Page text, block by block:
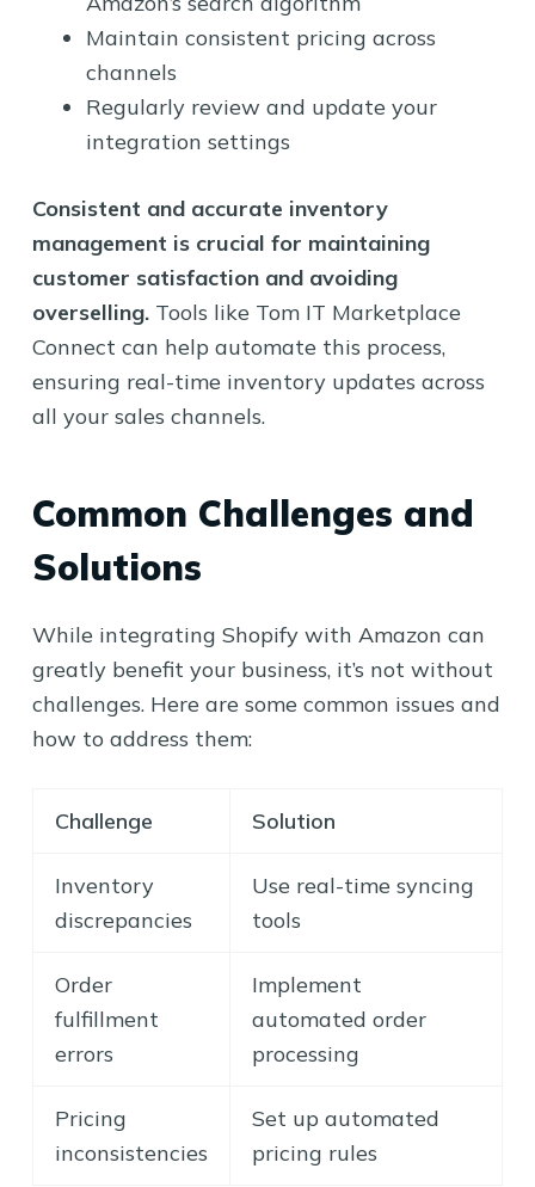
Maintain consistent pricing across
channels
Regularly review and update your
integration settings
Consistent and accurate inventory
management is crucial for maintaining
customer satisfaction and avoiding
overselling.Tools like Tom IT Marketplace
Connect can help automate this process,
ensuring real-time inventory updates across
all your sales channels.
Common Challenges and
Solutions
While integrating Shopify with Amazon can
greatly benefit your business, it’s not without
challenges. Here are some common issues and
how to address them:
Challenge Solution
Inventory
discrepancies
Use real-time syncing
tools
Order
fulfillment
errors
Implement
automated order
processing
Pricing
inconsistencies
Set up automated
pricing rules